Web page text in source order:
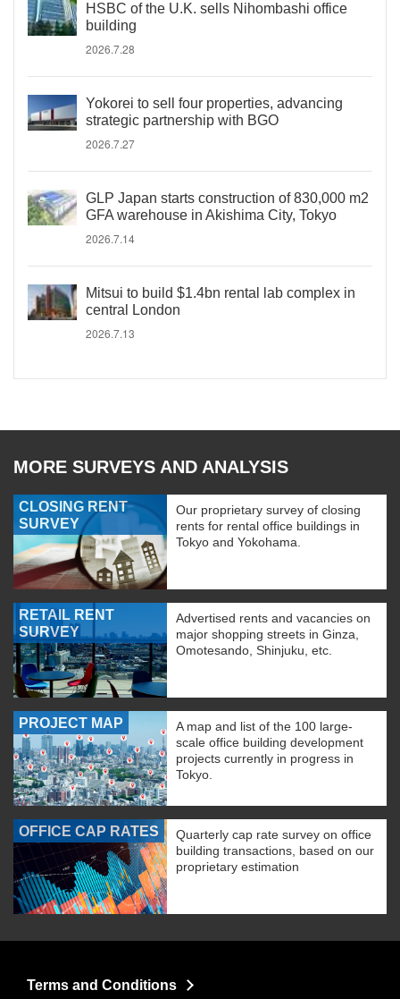
HSBC of the U.K. sells Nihombashi office
building
2026.7.28
Yokorei to sell four properties, advancing
strategic partnership with BGO
2026.7.27
GLP Japan starts construction of 830,000 m2
GFA warehouse in Akishima City, Tokyo
2026.7.14
Mitsui to build $1.4bn rental lab complex in
central London
2026.7.13
MORE SURVEYS AND ANALYSIS
CLOSING RENT
SURVEY
Our proprietary survey of closing
rents for rental office buildings in
Tokyo and Yokohama.
RETAIL RENT
SURVEY
Advertised rents and vacancies on
major shopping streets in Ginza,
Omotesando, Shinjuku, etc.
PROJECT MAP
A map and list of the 100 large-
scale office building development
projects currently in progress in
Tokyo.
OFFICE CAP RATES
Quarterly cap rate survey on office
building transactions, based on our
proprietary estimation
Terms and Conditions